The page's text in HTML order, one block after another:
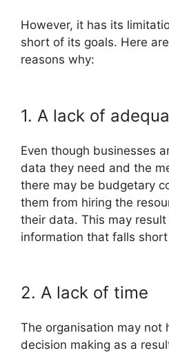
However, it has its
short of its goals. Here
reasons why:
1. A lack of
Even though businesses
data they need and the
there may be budgetary
them from hiring the
their data. This may
information that falls
2. A lack of time
The organisation may not
decision making as a